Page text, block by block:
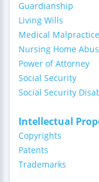
Guardianship
Living Wills
Medical Malpractice
Nursing Home
Power of Attorney
Social Security
Social Security
Intellectual
Copyrights
Patents
Trademarks